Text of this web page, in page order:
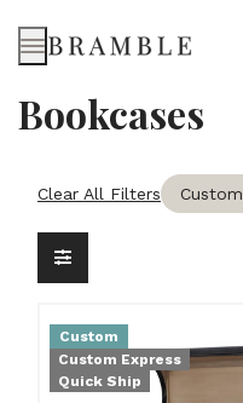
Menu
Bookcases
Clear All Filters Custom
Custom
Custom Express
Quick Ship